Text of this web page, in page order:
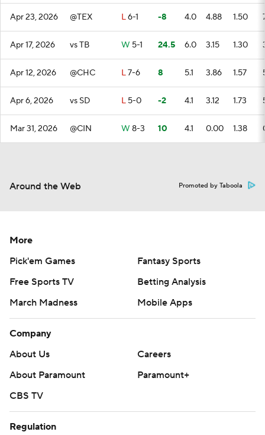
Apr 23, 2026 @TEX L6-1 -8 4.0 4.88 1.50
Apr 17, 2026 vs TB W 5-1 24.5 6.0 3.15 1.30
Apr 12, 2026 @CHC L7-6 8 5.1 3.86 1.57
Apr 6, 2026 vs SD L 5-0 -2 4.1 3.12 1.73
Mar 31, 2026 @CIN W 8-3 10 4.1 0.00 1.38
Around the Web Promoted by Taboola
More
Pick'em Games
Fantasy Sports
Free Sports TV
Betting Analysis
March Madness
Mobile Apps
Company
About Us
Careers
About Paramount
Paramount+
CBS TV
Regulation